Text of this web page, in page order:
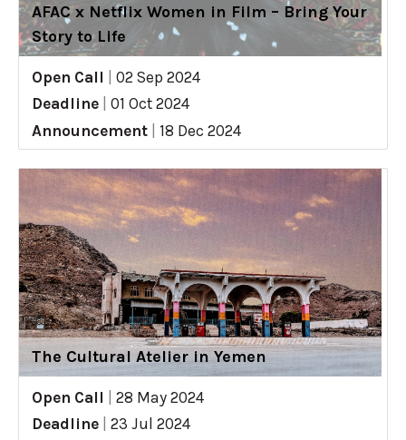
AFAC x Netflix Women in Film – Bring Your
Story to Life
Open Call
02 Sep 2024
Deadline
01 Oct 2024
Announcement
18 Dec 2024
The Cultural Atelier in Yemen
Open Call
28 May 2024
Deadline
23 Jul 2024